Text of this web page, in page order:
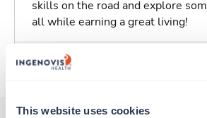
This website uses cookies
skills on the road and explore
all while earning a great living!
About Trustaff